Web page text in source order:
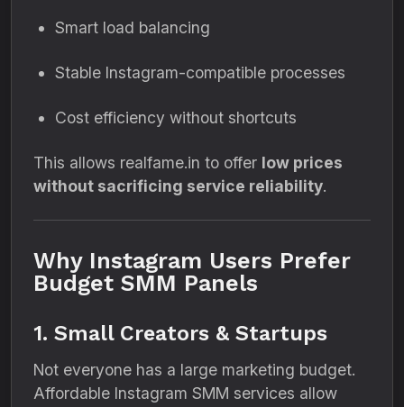
Smart load balancing
Stable Instagram-compatible processes
Cost efficiency without shortcuts
This allows realfame.in to offer low prices
without sacrificing service reliability.
Why Instagram Users Prefer
Budget SMM Panels
1. Small Creators & Startups
Not everyone has a large marketing budget.
Affordable Instagram SMM services allow